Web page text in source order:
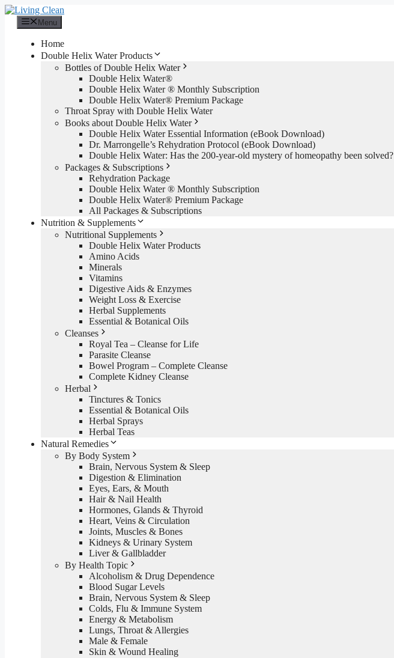
Skip
content
Menu
Home
Double Helix Water Products
Bottles of Double Helix Water
Double Helix Water®
Double Helix Water ® Monthly Subscription
Double Helix Water® Premium Package
Throat Spray with Double Helix Water
Books about Double Helix Water
Double Helix Water Essential Information (eBook Download)
Dr. Marrongelle’s Rehydration Protocol (eBook Download)
Double Helix Water: Has the 200-year-old mystery of homeopathy been solved?
Packages & Subscriptions
Rehydration Package
Double Helix Water ® Monthly Subscription
Double Helix Water® Premium Package
All Packages & Subscriptions
Nutrition & Supplements
Nutritional Supplements
Double Helix Water Products
Amino Acids
Minerals
Vitamins
Digestive Aids & Enzymes
Weight Loss & Exercise
Herbal Supplements
Essential & Botanical Oils
Cleanses
Royal Tea – Cleanse for Life
Parasite Cleanse
Bowel Program – Complete Cleanse
Complete Kidney Cleanse
Herbal
Tinctures & Tonics
Essential & Botanical Oils
Herbal Sprays
Herbal Teas
Natural Remedies
By Body System
Brain, Nervous System & Sleep
Digestion & Elimination
Eyes, Ears, & Mouth
Hair & Nail Health
Hormones, Glands & Thyroid
Heart, Veins & Circulation
Joints, Muscles & Bones
Kidneys & Urinary System
Liver & Gallbladder
By Health Topic
Alcoholism & Drug Dependence
Blood Sugar Levels
Brain, Nervous System & Sleep
Colds, Flu & Immune System
Energy & Metabolism
Lungs, Throat & Allergies
Male & Female
Skin & Wound Healing